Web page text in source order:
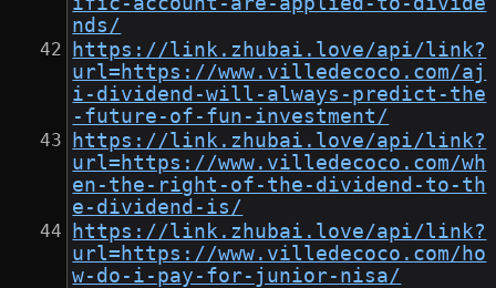
nds/
https://link.zhubai.love/api/link?
url=https://www.villedecoco.com/aj
i-dividend-will-always-predict-the
-future-of-fun-investment/
https://link.zhubai.love/api/link?
url=https://www.villedecoco.com/wh
en-the-right-of-the-dividend-to-th
e-dividend-is/
https://link.zhubai.love/api/link?
url=https://www.villedecoco.com/ho
w-do-i-pay-for-junior-nisa/